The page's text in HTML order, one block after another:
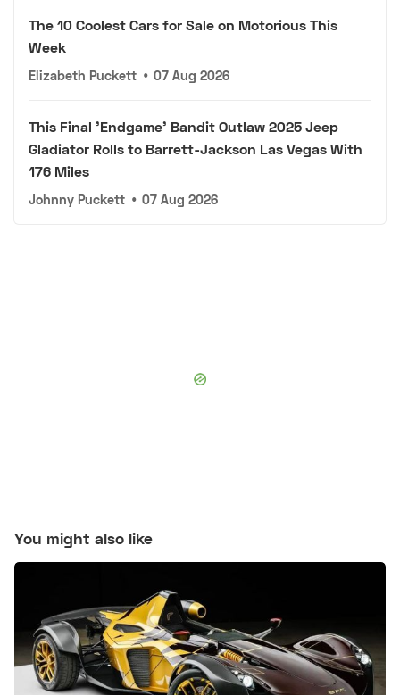
The 10 Coolest Cars for Sale on Motorious This
Week
Elizabeth Puckett • 07 Aug 2026
This Final 'Endgame' Bandit Outlaw 2025 Jeep
Gladiator Rolls to Barrett-Jackson Las Vegas With
176 Miles
Johnny Puckett • 07 Aug 2026
You might also like